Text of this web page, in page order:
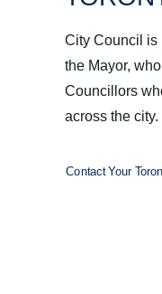
City Council is
the Mayor,
Councillors
across the city.
Contact Your